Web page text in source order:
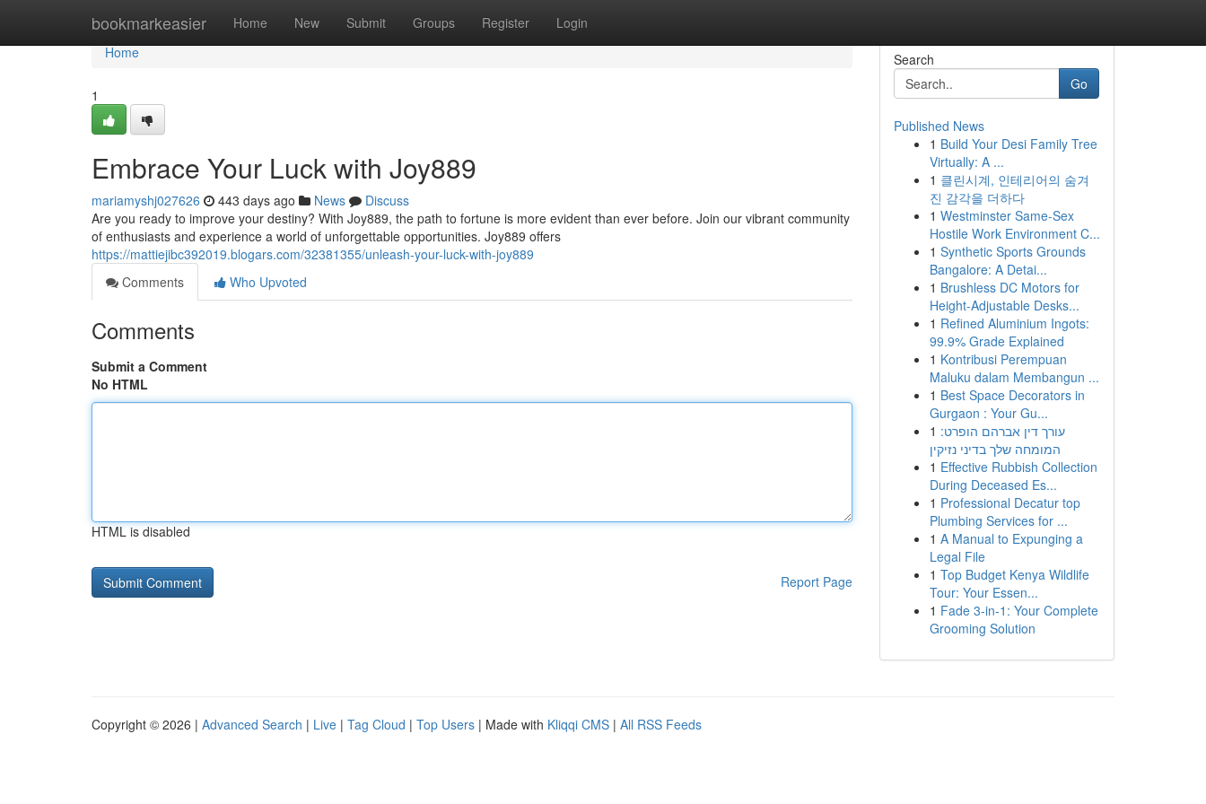
bookmarkeasier Home New Submit Groups Register Login
Home
Home
1
Embrace Your Luck with Joy889
mariamyshj027626 443 days ago News
Discuss
Are you ready to improve your destiny? With Joy889, the path to fortune is more evident than ever before. Join our vibrant community
of enthusiasts and experience a world of unforgettable opportunities. Joy889 offers
https://mattiejibc392019.blogars.com/32381355/unleash-your-luck-with-joy889
Comments
Who Upvoted
Comments
Submit a Comment
No HTML
HTML is disabled
Report Page
Search
Go
Published News
1 Build Your Desi Family Tree
Virtually: A ...
1 클린시계, 인테리어의 숨겨
진 감각을 더하다
1 Westminster Same-Sex
Hostile Work Environment C...
1 Synthetic Sports Grounds
Bangalore: A Detai...
1 Brushless DC Motors for
Height-Adjustable Desks...
1 Refined Aluminium Ingots:
99.9% Grade Explained
1 Kontribusi Perempuan
Maluku dalam Membangun ...
1 Best Space Decorators in
Gurgaon : Your Gu...
1 עורך דין אברהם הופרט:
המומחה שלך בדיני נזיקין
1 Effective Rubbish Collection
During Deceased Es...
1 Professional Decatur top
Plumbing Services for ...
1 A Manual to Expunging a
Legal File
1 Top Budget Kenya Wildlife
Tour: Your Essen...
1 Fade 3-in-1: Your Complete
Grooming Solution
Copyright © 2026 | Advanced Search | Live | Tag Cloud | Top Users | Made with Kliqqi CMS | All RSS Feeds